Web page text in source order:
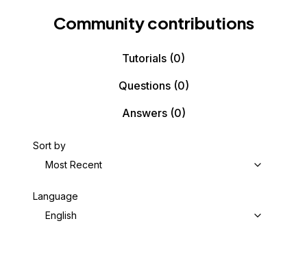
Community contributions
Tutorials (0)
Questions(0)
Answers(0)
Sort by
Most Recent
Language
English